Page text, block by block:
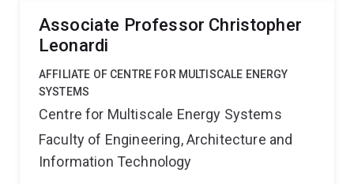
Associate Professor Christopher
Leonardi
AFFILIATE OF CENTRE FOR MULTISCALE ENERGY
SYSTEMS
Centre for Multiscale Energy Systems
Faculty of Engineering, Architecture and
Information Technology